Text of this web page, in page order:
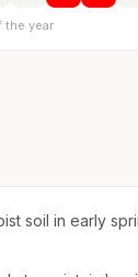
the year
soil in early